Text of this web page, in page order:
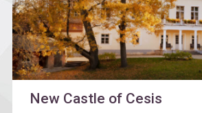
New Castle of Cesis